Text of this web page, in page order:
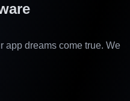
app dreams come true. We